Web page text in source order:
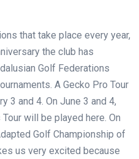
that take place every year,
the club has
Golf Federations
A Gecko Pro Tour
3 and 4. On June 3 and 4,
Tour will be played here. On
Golf Championship of
us very excited because